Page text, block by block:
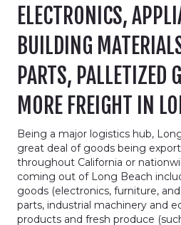
ELECTRONICS,
BUILDING
PARTS, PALLETIZED
MORE FREIGHT IN
Being a major logistics hub,
great deal of goods being
throughout California or
coming out of Long Beach
goods (electronics, furniture,
parts, industrial machinery and
products and fresh produce